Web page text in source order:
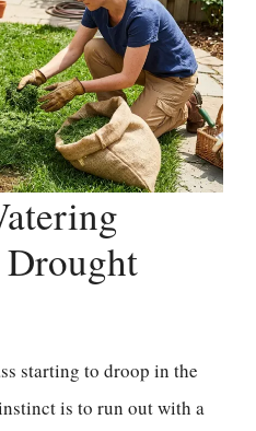
starting to droop in the
is to run out with a